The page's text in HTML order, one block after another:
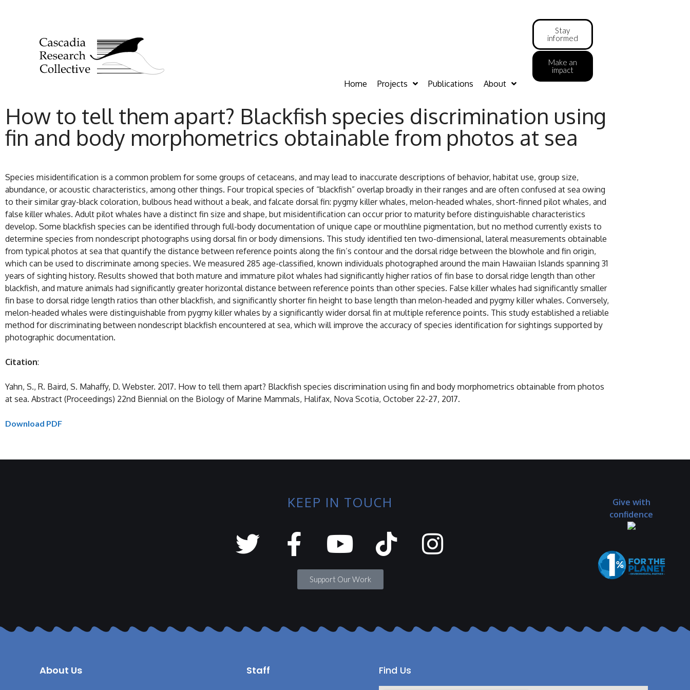
Home Projects Publications About
Stay
informed
Make an
impact
How to tell them apart? Blackfish species discrimination using
fin and body morphometrics obtainable from photos at sea
Species misidentification is a common problem for some groups of cetaceans, and may lead to inaccurate descriptions of behavior, habitat use, group size,
abundance, or acoustic characteristics, among other things. Four tropical species of “blackfish” overlap broadly in their ranges and are often confused at sea owing
to their similar gray-black coloration, bulbous head without a beak, and falcate dorsal fin: pygmy killer whales, melon-headed whales, short-finned pilot whales, and
false killer whales. Adult pilot whales have a distinct fin size and shape, but misidentification can occur prior to maturity before distinguishable characteristics
develop. Some blackfish species can be identified through full-body documentation of unique cape or mouthline pigmentation, but no method currently exists to
determine species from nondescript photographs using dorsal fin or body dimensions. This study identified ten two-dimensional, lateral measurements obtainable
from typical photos at sea that quantify the distance between reference points along the fin’s contour and the dorsal ridge between the blowhole and fin origin,
which can be used to discriminate among species. We measured 285 age-classified, known individuals photographed around the main Hawaiian Islands spanning 31
years of sighting history. Results showed that both mature and immature pilot whales had significantly higher ratios of fin base to dorsal ridge length than other
blackfish, and mature animals had significantly greater horizontal distance between reference points than other species. False killer whales had significantly smaller
fin base to dorsal ridge length ratios than other blackfish, and significantly shorter fin height to base length than melon-headed and pygmy killer whales. Conversely,
melon-headed whales were distinguishable from pygmy killer whales by a significantly wider dorsal fin at multiple reference points. This study established a reliable
method for discriminating between nondescript blackfish encountered at sea, which will improve the accuracy of species identification for sightings supported by
photographic documentation.
Citation:
Yahn, S., R. Baird, S. Mahaffy, D. Webster. 2017. How to tell them apart? Blackfish species discrimination using fin and body morphometrics obtainable from photos
at sea. Abstract (Proceedings) 22nd Biennial on the Biology of Marine Mammals, Halifax, Nova Scotia, October 22-27, 2017.
Download PDF
KEEP IN TOUCH
Support Our Work
Give with
confidence
About Us Staff Find Us